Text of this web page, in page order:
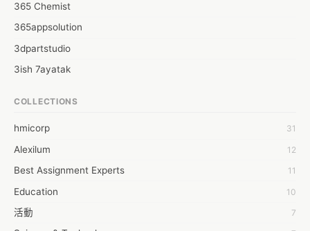
365 Chemist
365appsolution
3dpartstudio
3ish 7ayatak
6wresearch Market
7Dollar Essays
7day fly
A JPrasad
A RRAJANI
COLLECTIONS
hmicorp 31
Alexilum 12
Best Assignment Experts 11
Education 10
活動 7